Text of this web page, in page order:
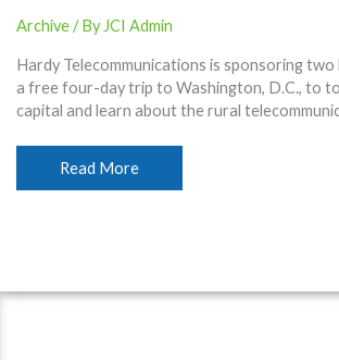
Archive/ By JCI Admin
Hardy Telecommunications is sponsoring
a free four-day trip to Washington, D.C., to
capital and learn about the rural
Hardy
Names
Read More